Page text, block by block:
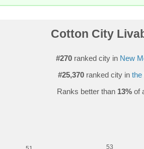
Cotton City
#270 ranked city in New
#25,370ranked city in the
Ranks better than 13%of